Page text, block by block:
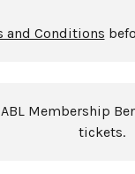
and Conditions
Membership
tickets.